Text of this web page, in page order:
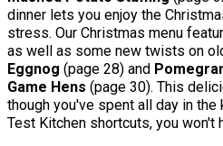
dinner lets you enjoy the
stress. Our Christmas menu
as well as some new twists on
Eggnog (page 28) and
Game Hens (page 30). This
though you've spent all day in
Test Kitchen shortcuts, you won't